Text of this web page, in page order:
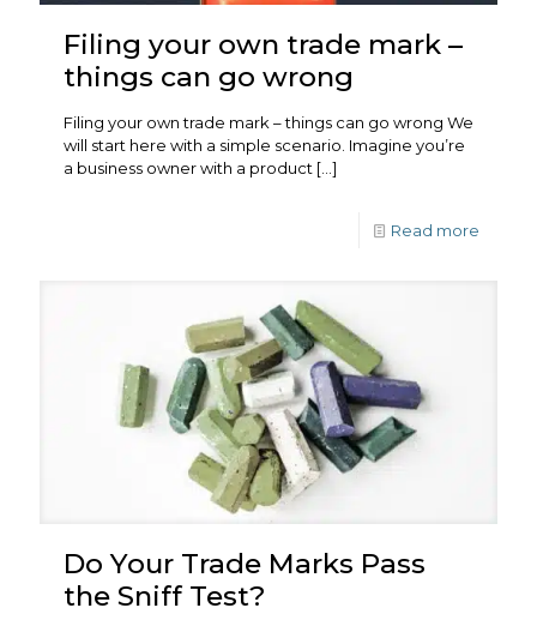
Filing your own trade mark –
things can go wrong
Filing your own trade mark – things can go wrong We
will start here with a simple scenario. Imagine you’re
a business owner with a product […]
Read more
Do Your Trade Marks Pass
the Sniff Test?